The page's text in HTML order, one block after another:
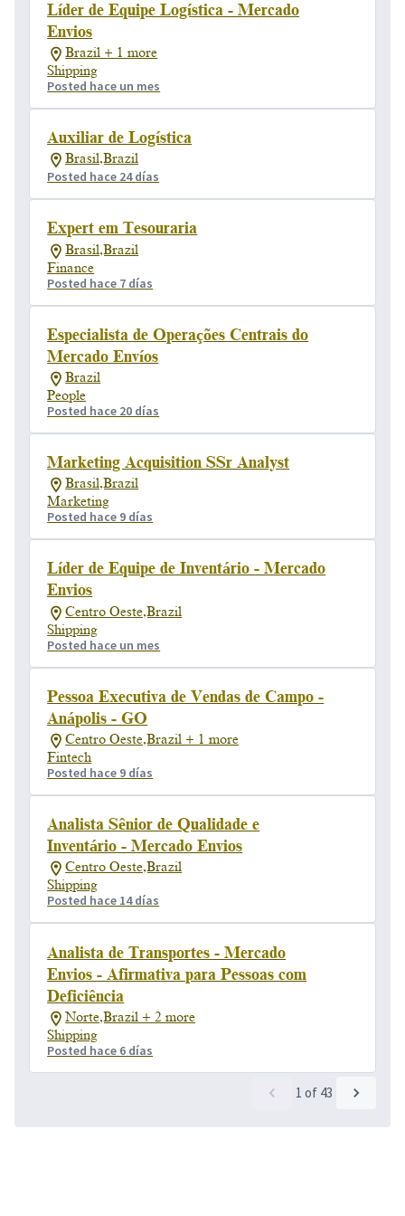
Líder de Equipe Logística - Mercado
Envios
Brazil + 1 more
Shipping
Posted hace un mes
Auxiliar de Logística
Brasil,Brazil
Posted hace 24 días
Expert em Tesouraria
Brasil,Brazil
Finance
Posted hace 7 días
Especialista de Operações Centrais do
Mercado Envíos
Brazil
People
Posted hace 20 días
Marketing Acquisition SSr Analyst
Brasil,Brazil
Marketing
Posted hace 9 días
Líder de Equipe de Inventário - Mercado
Envios
Centro Oeste,Brazil
Shipping
Posted hace un mes
Pessoa Executiva de Vendas de Campo -
Anápolis - GO
Centro Oeste,Brazil + 1 more
Fintech
Posted hace 9 días
Analista Sênior de Qualidade e
Inventário - Mercado Envios
Centro Oeste,Brazil
Shipping
Posted hace 14 días
Analista de Transportes - Mercado
Envios - Afirmativa para Pessoas com
Deficiência
Norte,Brazil + 2 more
Shipping
Posted hace 6 días
1 of 43